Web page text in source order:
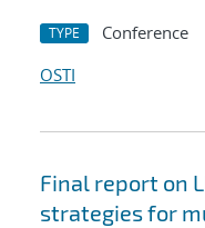
TYPE Conference
OSTI
Final report on
strategies for